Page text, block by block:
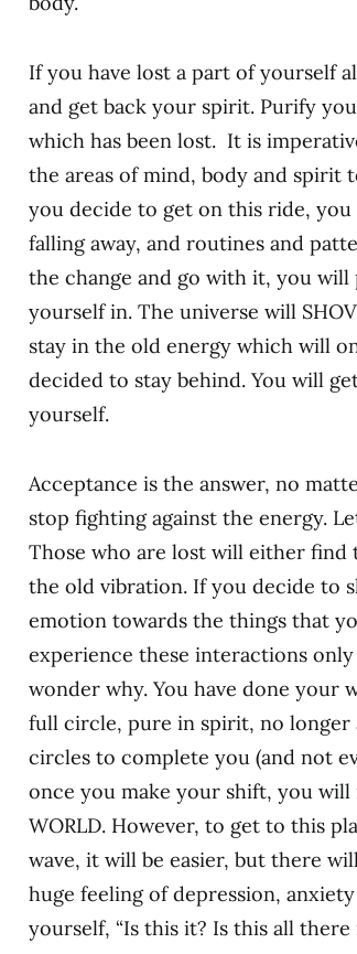
If you have lost a part of yourself
and get back your spirit. Purify
which has been lost. It is
the areas of mind, body and spirit
you decide to get on this ride, you
falling away, and routines and
the change and go with it, you
yourself in. The universe will
stay in the old energy which will
decided to stay behind. You will
yourself.
Acceptance is the answer, no
stop fighting against the energy.
Those who are lost will either
the old vibration. If you decide to
emotion towards the things that
experience these interactions
wonder why. You have done your
full circle, pure in spirit, no longer
circles to complete you (and not
once you make your shift, you
WORLD. However, to get to this
wave, it will be easier, but there
huge feeling of depression,
yourself, “Is this it? Is this all there